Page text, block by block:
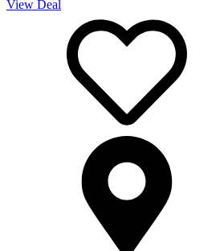
View Deal